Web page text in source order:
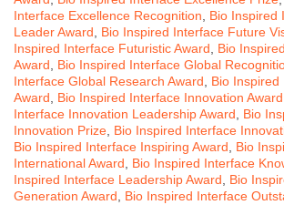
Interface Excellence Recognition, Bio Inspired
Leader Award, Bio Inspired Interface Future
Inspired Interface Futuristic Award, Bio
Award, Bio Inspired Interface Global
Interface Global Research Award, Bio
Award, Bio Inspired Interface Innovation Award
Interface Innovation Leadership Award, Bio
Innovation Prize, Bio Inspired Interface
Bio Inspired Interface Inspiring Award, Bio
International Award, Bio Inspired Interface
Inspired Interface Leadership Award, Bio
Generation Award, Bio Inspired Interface